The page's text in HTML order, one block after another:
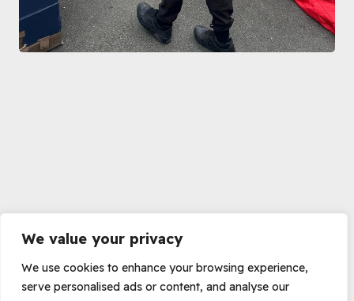
We value your privacy
We use cookies to enhance your browsing experience,
serve personalised ads or content, and analyse our